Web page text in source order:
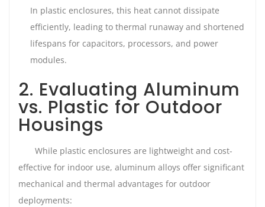
In plastic enclosures, this heat cannot dissipate
efficiently, leading to thermal runaway and shortened
lifespans for capacitors, processors, and power
modules.
2. Evaluating Aluminum
vs. Plastic for Outdoor
Housings
While plastic enclosures are lightweight and cost-
effective for indoor use, aluminum alloys offer significant
mechanical and thermal advantages for outdoor
deployments: